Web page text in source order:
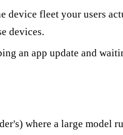
device fleet your users
devices.
an app update and
where a large model